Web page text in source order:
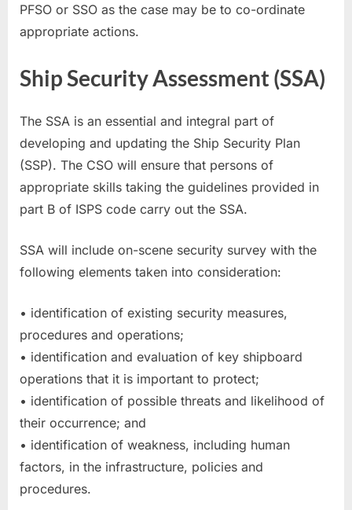
PFSO or SSO as the case may be to co-ordinate
appropriate actions.
Ship Security Assessment (SSA)
The SSA is an essential and integral part of
developing and updating the Ship Security Plan
(SSP). The CSO will ensure that persons of
appropriate skills taking the guidelines provided in
part B of ISPS code carry out the SSA.
SSA will include on-scene security survey with the
following elements taken into consideration:
• identification of existing security measures,
procedures and operations;
• identification and evaluation of key shipboard
operations that it is important to protect;
• identification of possible threats and likelihood of
their occurrence; and
• identification of weakness, including human
factors, in the infrastructure, policies and
procedures.